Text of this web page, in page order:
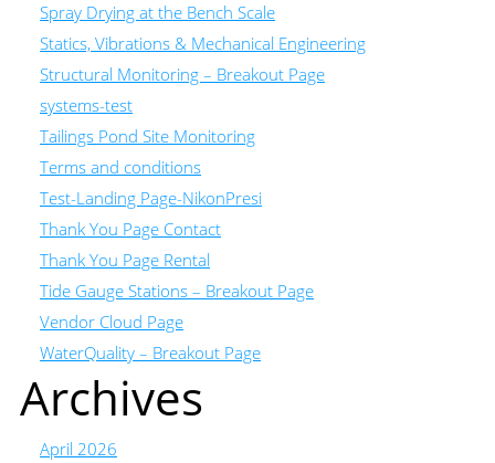
Spray Drying at the Bench Scale
Statics, Vibrations & Mechanical Engineering
Structural Monitoring – Breakout Page
systems-test
Tailings Pond Site Monitoring
Terms and conditions
Test-Landing Page-NikonPresi
Thank You Page Contact
Thank You Page Rental
Tide Gauge Stations – Breakout Page
Vendor Cloud Page
WaterQuality – Breakout Page
Archives
April 2026